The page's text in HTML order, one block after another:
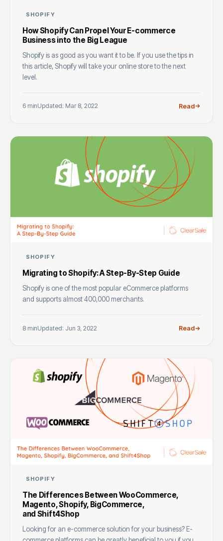
SHOPIFY
How Shopify Can Propel Your E-commerce
Business into the Big League
Shopify is as good as you want it to be. If you use the tips in
this article, Shopify will take your online store to the next
level.
6 minUpdated: Mar 8, 2022 Read
SHOPIFY
Migrating to Shopify: A Step-By-Step Guide
Shopify is one of the most popular eCommerce platforms
and supports almost 400,000 merchants.
8 minUpdated: Jun 3, 2022 Read
SHOPIFY
The Differences Between WooCommerce,
Magento, Shopify, BigCommerce,
and Shift4Shop
Looking for an e-commerce solution for your business? E-